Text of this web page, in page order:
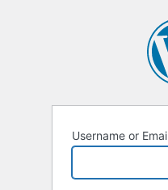
Username or